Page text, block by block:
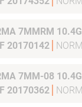
7MMRM
20170142
7MM-08
20170362